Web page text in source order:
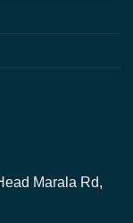
Marala Rd,